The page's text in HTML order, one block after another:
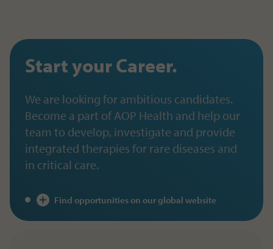
Start your Career.
We are looking for ambitious candidates.
Become a part of AOP Health and help our
team to develop, investigate and provide
integrated therapies for rare diseases and
in critical care.
Find opportunities on our global website